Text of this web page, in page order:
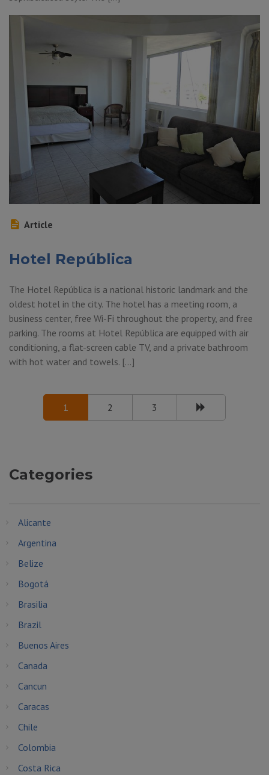
Article
Hotel República
The Hotel República is a national historic landmark and the
oldest hotel in the city. The hotel has a meeting room, a
business center, free Wi-Fi throughout the property, and free
parking. The rooms at Hotel República are equipped with air
conditioning, a flat-screen cable TV, and a private bathroom
with hot water and towels. […]
1 2 3
Categories
Alicante
Argentina
Belize
Bogotá
Brasilia
Brazil
Buenos Aires
Canada
Cancun
Caracas
Chile
Colombia
Costa Rica